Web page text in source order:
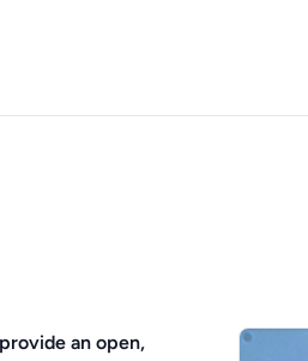
an open,